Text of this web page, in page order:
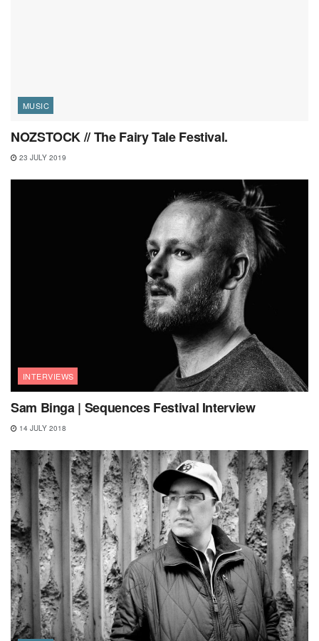
MUSIC
NOZSTOCK // The Fairy Tale Festival.
23 JULY 2019
INTERVIEWS
Sam Binga | Sequences Festival Interview
14 JULY 2018